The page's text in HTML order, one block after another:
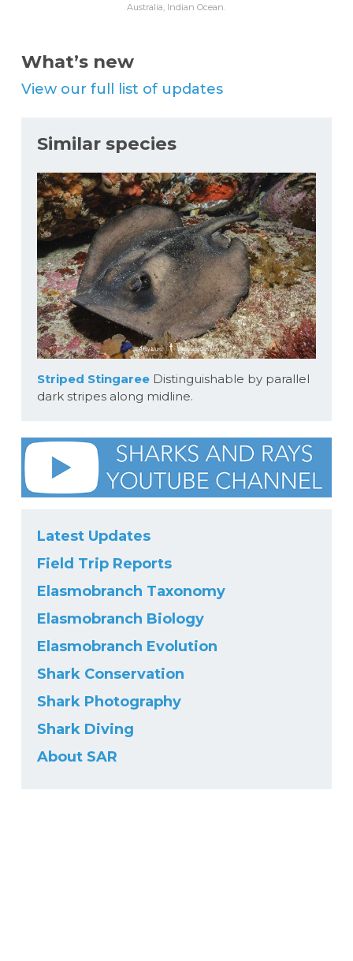
Australia, Indian Ocean.
What’s new
View our full list of updates
Similar species
Striped StingareeDistinguishable by parallel
dark stripes along midline.
Latest Updates
Field Trip Reports
Elasmobranch Taxonomy
Elasmobranch Biology
Elasmobranch Evolution
Shark Conservation
Shark Photography
Shark Diving
About SAR